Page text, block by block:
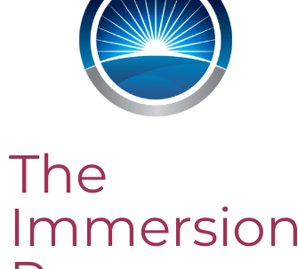
The
Immersion